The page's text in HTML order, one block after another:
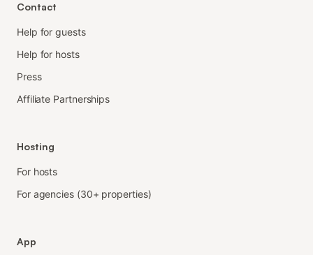
Contact
Help for guests
Help for hosts
Press
Affiliate Partnerships
Hosting
For hosts
For agencies (30+ properties)
App